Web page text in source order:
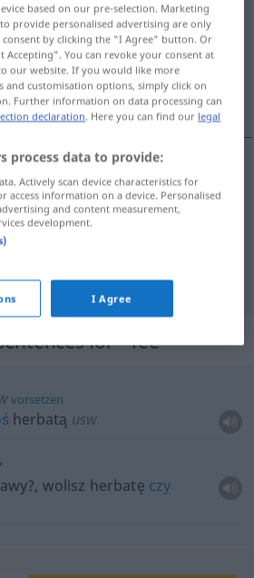
on the translation)
herbata ziołowa, ziółka
Beisammensein
for "Tee"
vorsetzen
herbatą usw
wolisz herbatę czy
based on our pre-selection. Marketing
provide personalised advertising are only
by clicking the "I Agree" button. Or
You can revoke your consent at
our website. If you would like more
customisation options, simply click on
Further information on data processing can
declaration. Here you can find our legal
process data to provide:
Actively scan device characteristics for
access information on a device. Personalised
and content measurement,
development.
I Agree